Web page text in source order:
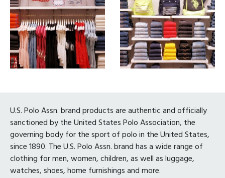
U.S. Polo Assn. brand products are authentic and officially
sanctioned by the United States Polo Association, the
governing body for the sport of polo in the United States,
since 1890. The U.S. Polo Assn. brand has a wide range of
clothing for men, women, children, as well as luggage,
watches, shoes, home furnishings and more.